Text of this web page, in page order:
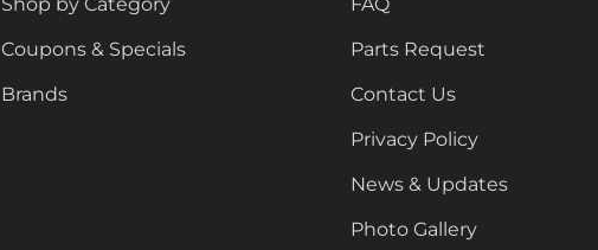
Coupons & Specials
Brands
Parts Request
Contact Us
Privacy Policy
News & Updates
Photo Gallery